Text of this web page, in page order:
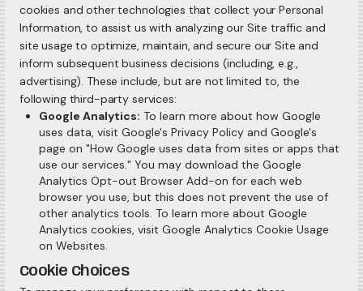
cookies and other technologies that collect your Personal
Information, to assist us with analyzing our Site traffic and
site usage to optimize, maintain, and secure our Site and
inform subsequent business decisions (including, e.g.,
advertising). These include, but are not limited to, the
following third-party services:
Google Analytics: To learn more about how Google
uses data, visit Google's Privacy Policy and Google's
page on "How Google uses data from sites or apps that
use our services." You may download the Google
Analytics Opt-out Browser Add-on for each web
browser you use, but this does not prevent the use of
other analytics tools. To learn more about Google
Analytics cookies, visit Google Analytics Cookie Usage
on Websites.
Cookie Choices